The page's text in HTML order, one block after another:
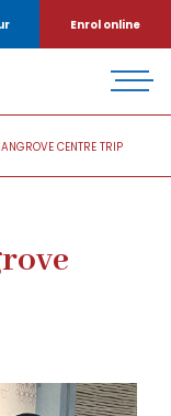
Enrol online
CENTRE TRIP